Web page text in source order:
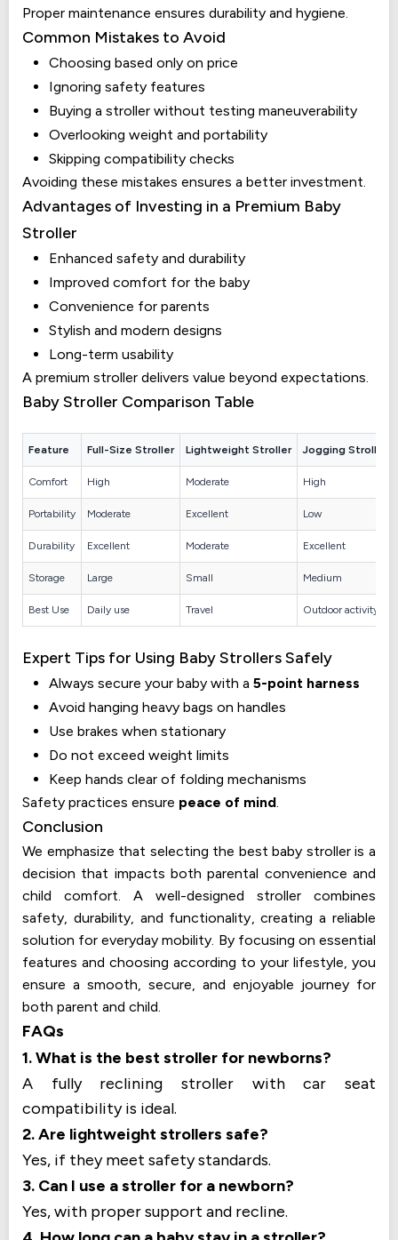
Proper maintenance ensures durability and hygiene.
Common Mistakes to Avoid
Choosing based only on price
Ignoring safety features
Buying a stroller without testing maneuverability
Overlooking weight and portability
Skipping compatibility checks
Avoiding these mistakes ensures a better investment.
Advantages of Investing in a Premium Baby
Stroller
Enhanced safety and durability
Improved comfort for the baby
Convenience for parents
Stylish and modern designs
Long-term usability
A premium stroller delivers value beyond expectations.
Baby Stroller Comparison Table
Feature Full-Size Stroller Lightweight Stroller Jogging Stroller
Comfort High Moderate High
Portability Moderate Excellent Low
Durability Excellent Moderate Excellent
Storage Large Small Medium
Best Use Daily use Travel Outdoor activity
Expert Tips for Using Baby Strollers Safely
Always secure your baby with a 5-point harness
Avoid hanging heavy bags on handles
Use brakes when stationary
Do not exceed weight limits
Keep hands clear of folding mechanisms
Safety practices ensure peace of mind.
Conclusion
We emphasize that selecting the best baby stroller is a
decision that impacts both parental convenience and
child comfort. A well-designed stroller combines
safety, durability, and functionality, creating a reliable
solution for everyday mobility. By focusing on essential
features and choosing according to your lifestyle, you
ensure a smooth, secure, and enjoyable journey for
both parent and child.
FAQs
1. What is the best stroller for newborns?
A fully reclining stroller with car seat
compatibility is ideal.
2. Are lightweight strollers safe?
Yes, if they meet safety standards.
3. Can I use a stroller for a newborn?
Yes, with proper support and recline.